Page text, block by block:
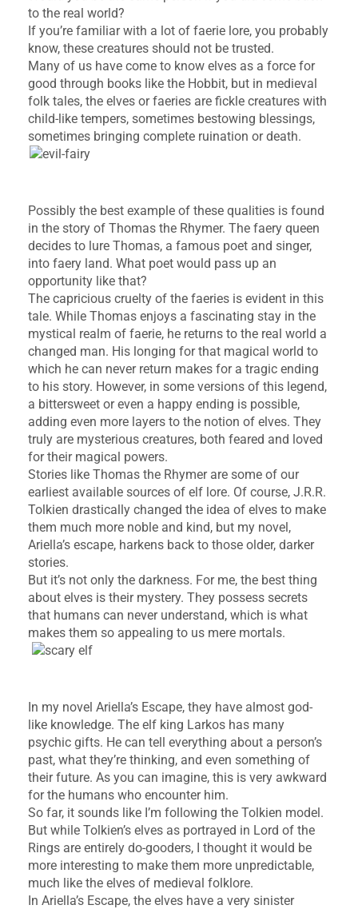
to the real world?
If you’re familiar with a lot of faerie lore, you probably
know, these creatures should not be trusted.
Many of us have come to know elves as a force for
good through books like the Hobbit, but in medieval
folk tales, the elves or faeries are fickle creatures with
child-like tempers, sometimes bestowing blessings,
sometimes bringing complete ruination or death.
Possibly the best example of these qualities is found
in the story of Thomas the Rhymer. The faery queen
decides to lure Thomas, a famous poet and singer,
into faery land. What poet would pass up an
opportunity like that?
The capricious cruelty of the faeries is evident in this
tale. While Thomas enjoys a fascinating stay in the
mystical realm of faerie, he returns to the real world a
changed man. His longing for that magical world to
which he can never return makes for a tragic ending
to his story. However, in some versions of this legend,
a bittersweet or even a happy ending is possible,
adding even more layers to the notion of elves. They
truly are mysterious creatures, both feared and loved
for their magical powers.
Stories like Thomas the Rhymer are some of our
earliest available sources of elf lore. Of course, J.R.R.
Tolkien drastically changed the idea of elves to make
them much more noble and kind, but my novel,
Ariella’s escape, harkens back to those older, darker
stories.
But it’s not only the darkness. For me, the best thing
about elves is their mystery. They possess secrets
that humans can never understand, which is what
makes them so appealing to us mere mortals.
In my novel Ariella’s Escape, they have almost god-
like knowledge. The elf king Larkos has many
psychic gifts. He can tell everything about a person’s
past, what they’re thinking, and even something of
their future. As you can imagine, this is very awkward
for the humans who encounter him.
So far, it sounds like I’m following the Tolkien model.
But while Tolkien’s elves as portrayed in Lord of the
Rings are entirely do-gooders, I thought it would be
more interesting to make them more unpredictable,
much like the elves of medieval folklore.
In Ariella’s Escape, the elves have a very sinister